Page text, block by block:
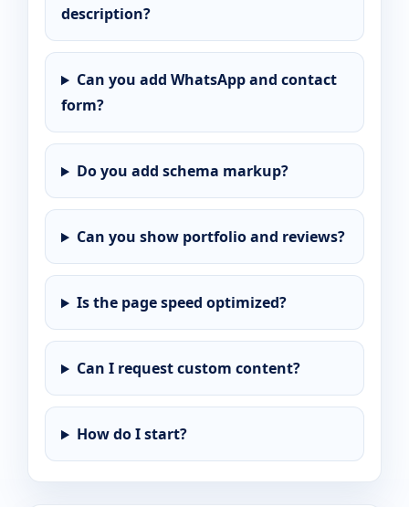
description?
Can you add WhatsApp and contact
form?
Do you add schema markup?
Can you show portfolio and reviews?
Is the page speed optimized?
Can I request custom content?
How do I start?